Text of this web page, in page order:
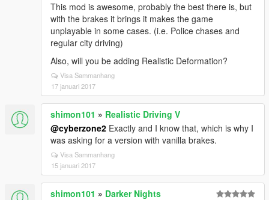
This mod is awesome, probably the best there is, but
with the brakes it brings it makes the game
unplayable in some cases. (i.e. Police chases and
regular city driving)
Also, will you be adding Realistic Deformation?
Visa Sammanhang
17 januari 2017
shimon101 » Realistic Driving V
@cyberzone2 Exactly and I know that, which is why I
was asking for a version with vanilla brakes.
Visa Sammanhang
15 januari 2017
shimon101 » Darker Nights